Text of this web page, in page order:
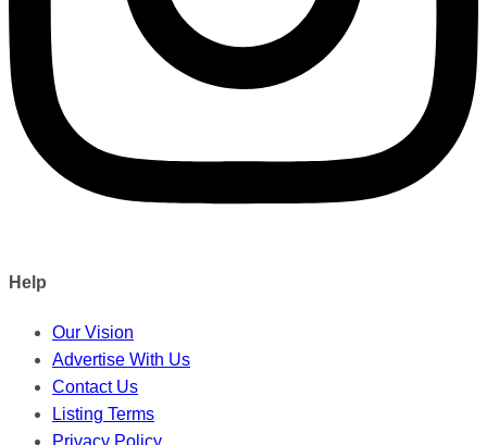
Help
Our Vision
Advertise With Us
Contact Us
Listing Terms
Privacy Policy